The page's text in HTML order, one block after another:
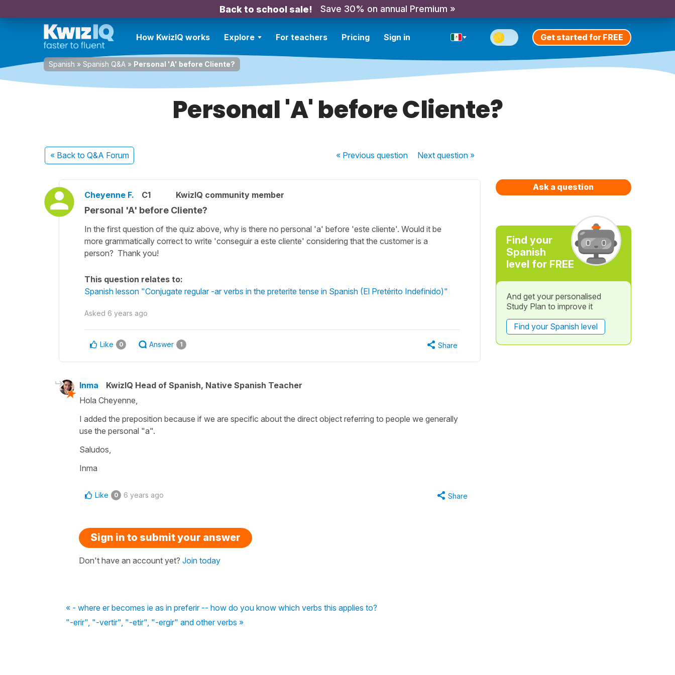
Back to school sale! Save 30% on annual Premium »
How KwizIQ works Explore For teachers Pricing Sign in Get started for FREE
Spanish » Spanish Q&A » Personal 'A' before Cliente?
Personal 'A' before Cliente?
« Back to Q&A Forum « Previousquestion Nextquestion »
Cheyenne F. C1 KwizIQ community member
Personal 'A' before Cliente?
In the first question of the quiz above, why is there no personal 'a' before 'este cliente'. Would it be
more grammatically correct to write 'conseguir a este cliente' considering that the customer is a
person? Thank you!
This question relates to:
Spanish lesson "Conjugate regular -ar verbs in the preterite tense in Spanish (El Pretérito Indefinido)"
Asked 6 years ago
Like 0 Answer 1 Share
Inma
KwizIQ Head of Spanish, Native Spanish Teacher
Hola Cheyenne,
I added the preposition because if we are specific about the direct object referring to people we generally
use the personal "a".
Saludos,
Inma
Like 0 6 years ago Share
Sign in to submit your answer
Don't have an account yet? Join today
« - where er becomes ie as in preferir -- how do you know which verbs this applies to?
"-erir", "-vertir", "-etir", "-ergir" and other verbs »
Ask a question
Find your
Spanish
level for FREE
And get your personalised
Study Plan to improve it
Find your Spanish level